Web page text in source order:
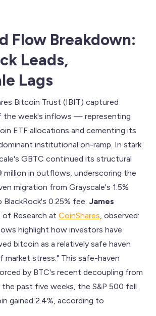
Flow Breakdown:
Leads,
Lags
Bitcoin Trust (IBIT) captured
the week's inflows — representing
ETF allocations and cementing its
institutional on-ramp. In stark
GBTC continued its structural
million in outflows, underscoring the
migration from Grayscale's 1.5%
0.25% fee. James
of Research at CoinShares , observed:
highlight how investors have
bitcoin as a relatively safe haven
market stress." This safe-haven
by BTC's recent decoupling from
past five weeks, the S&P 500 fell
gained 2.4%, according to